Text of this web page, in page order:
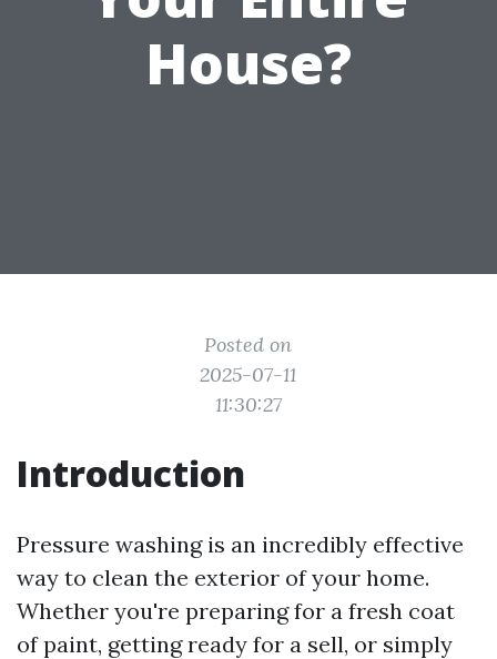
House?
Posted on
2025-07-11
11:30:27
Introduction
Pressure washing is an incredibly effective
way to clean the exterior of your home.
Whether you're preparing for a fresh coat
of paint, getting ready for a sell, or simply